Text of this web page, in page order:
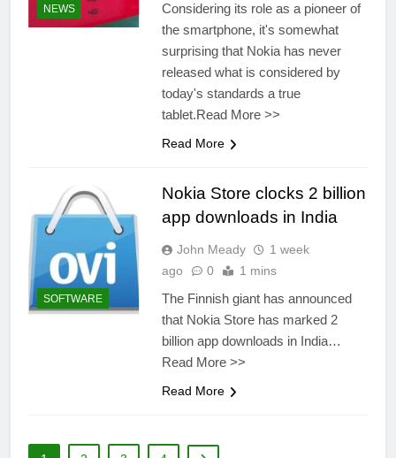
NEWS
Considering its role as a pioneer of
the smartphone, it's somewhat
surprising that Nokia has never
released what is considered by
today's standards a true
tablet.Read More >>
Read More
SOFTWARE
Nokia Store clocks 2 billion
app downloads in India
John Meady
1 week
ago
0 1 mins
The Finnish giant has announced
that Nokia Store has marked 2
billion app downloads in India…
Read More >>
Read More